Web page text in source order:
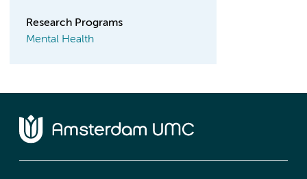
Research Programs
Mental Health